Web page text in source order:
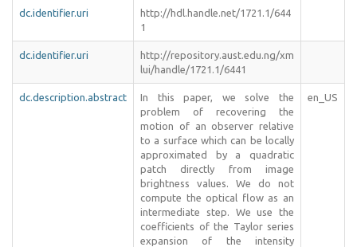
dc.identifier.uri
http://hdl.handle.net/1721.1/644
1
dc.identifier.uri
http://repository.aust.edu.ng/xm
lui/handle/1721.1/6441
dc.description.abstract
In this paper, we solve the
problem of recovering the
motion of an observer relative
to a surface which can be locally
approximated by a quadratic
patch directly from image
brightness values. We do not
compute the optical flow as an
intermediate step. We use the
coefficients of the Taylor series
expansion of the intensity
en_US